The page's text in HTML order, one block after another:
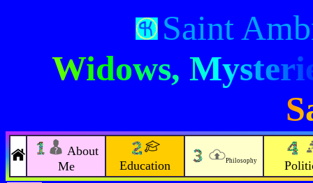
Saint
Widows,
About
Me
Education Philosophy